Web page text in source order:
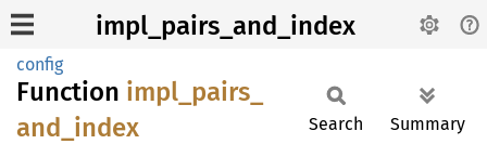
impl_pairs_and_index
config
Function impl_ pairs_
and_ index Search Summary